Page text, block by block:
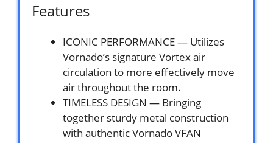
Features
ICONIC PERFORMANCE — Utilizes
Vornado’s signature Vortex air
circulation to more effectively move
air throughout the room.
TIMELESS DESIGN — Bringing
together sturdy metal construction
with authentic Vornado VFAN